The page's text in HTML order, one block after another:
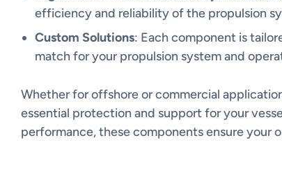
efficiency and reliability of the propulsion
Custom Solutions: Each component is
match for your propulsion system and
Whether for offshore or commercial
essential protection and support for your
performance, these components ensure your